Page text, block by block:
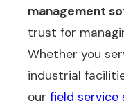
management
trust for
Whether you
industrial
our field service